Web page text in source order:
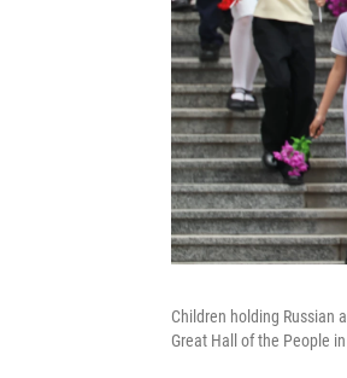
Children holding Russian
Great Hall of the People